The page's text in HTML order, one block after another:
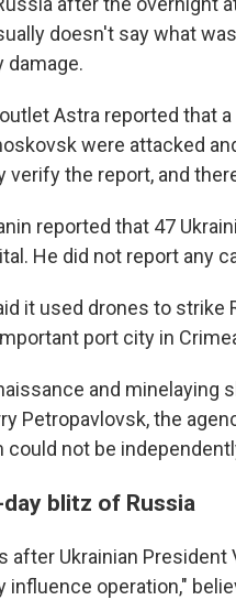
doesn't say what
damage.
Astra reported that
were attacked
verify the report, and
reported that 47
He did not report any
it used drones to strike
port city in
and minelaying
Petropavlovsk, the
could not be
blitz of Russia
after Ukrainian
influence operation,"